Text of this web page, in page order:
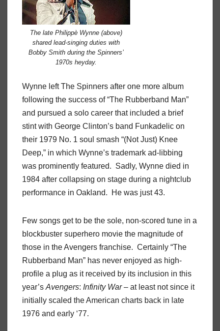
The late Philippè Wynne (above)
shared lead-singing duties with
Bobby Smith during the Spinners’
1970s heyday.
Wynne left The Spinners after one more album
following the success of “The Rubberband Man”
and pursued a solo career that included a brief
stint with George Clinton’s band Funkadelic on
their 1979 No. 1 soul smash “(Not Just) Knee
Deep,” in which Wynne’s trademark ad-libbing
was prominently featured. Sadly, Wynne died in
1984 after collapsing on stage during a nightclub
performance in Oakland.
He was just 43.
Few songs get to be the sole, non-scored tune in a
blockbuster superhero movie the magnitude of
those in the Avengers franchise. Certainly “The
Rubberband Man” has never enjoyed as high-
profile a plug as it received by its inclusion in this
year’s Avengers: Infinity War– at least not since it
initially scaled the American charts back in late
1976 and early ‘77.